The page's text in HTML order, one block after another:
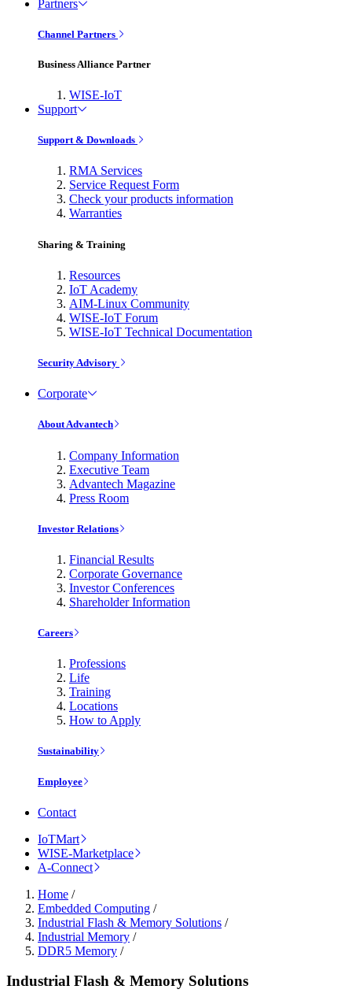
Partners
Channel Partners
Business Alliance Partner
WISE-IoT
Support
Support & Downloads
RMA Services
Service Request Form
Check your products information
Warranties
Sharing & Training
Resources
IoT Academy
AIM-Linux Community
WISE-IoT Forum
WISE-IoT Technical Documentation
Security Advisory
Corporate
About Advantech
Company Information
Executive Team
Advantech Magazine
Press Room
Investor Relations
Financial Results
Corporate Governance
Investor Conferences
Shareholder Information
Careers
Professions
Life
Training
Locations
How to Apply
Sustainability
Employee
Contact
IoTMart
WISE-Marketplace
A-Connect
Home /
Embedded Computing /
Industrial Flash & Memory Solutions /
Industrial Memory /
DDR5 Memory /
Industrial Flash & Memory Solutions